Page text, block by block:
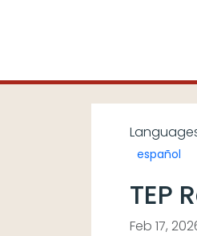
español
TEP
Feb 17,